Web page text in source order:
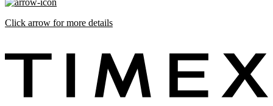
Click arrow for more details